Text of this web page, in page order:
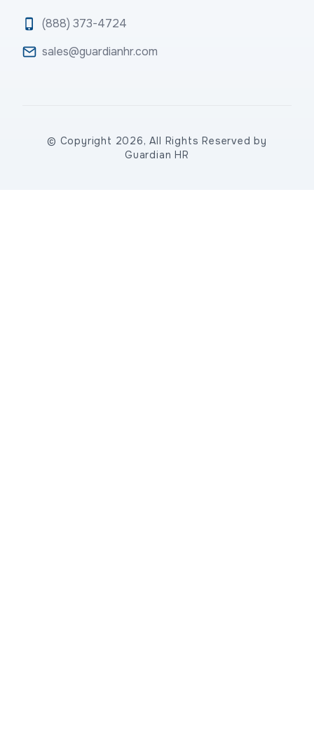
(888) 373-4724
sales@guardianhr.com
© Copyright 2026, All Rights Reserved by
Guardian HR